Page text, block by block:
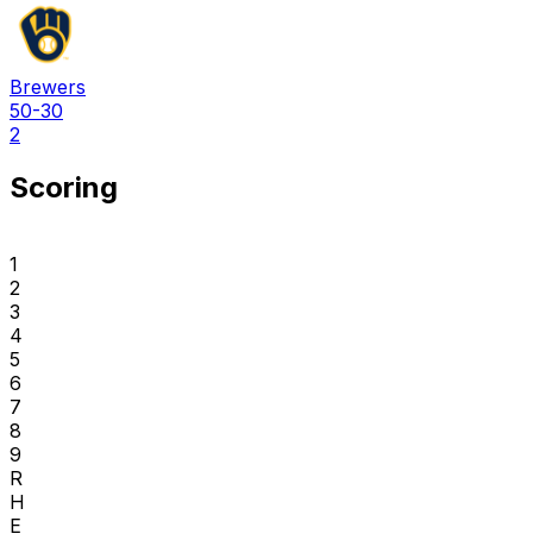
Brewers
50-30
2
Scoring
1
2
3
4
5
6
7
8
9
R
H
E